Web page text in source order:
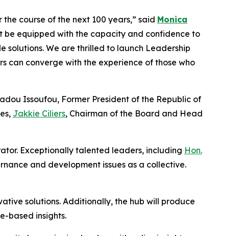
course of the next 100 years,” said Monica
be equipped with the capacity and confidence to
We are thrilled to launch Leadership
can converge with the experience of those who
Issoufou, Former President of the Republic of
Jakkie Ciliers, Chairman of the Board and Head
Exceptionally talented leaders, including Hon.
and development issues as a collective.
solutions. Additionally, the hub will produce
based insights.